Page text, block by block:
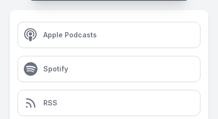
Apple Podcasts
Spotify
RSS